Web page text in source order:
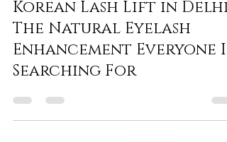
Mar 10 3 min read
Korean Lash Lift in Delhi:
The Natural Eyelash
Searching For